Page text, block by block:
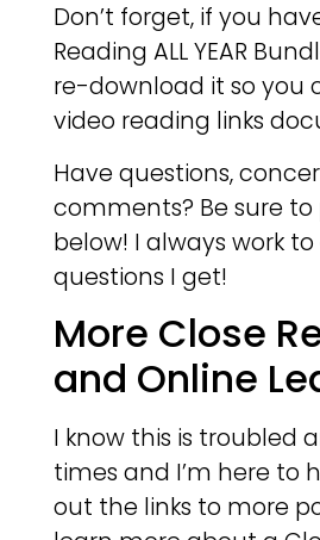
Don’t forget, if you
Reading ALL YEAR
re-download it so you
video reading links
Have questions,
comments? Be sure
below! I always work
questions I get!
More Close
and Online
I know this is troubled
times and I’m here to
out the links to more